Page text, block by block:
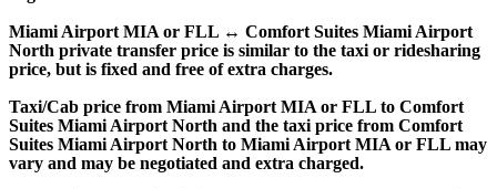
Miami Airport MIA or FLL ↔ Comfort Suites Miami Airport
North private transfer price is similar to the taxi or ridesharing
price, but is fixed and free of extra charges.
Taxi/Cab price from Miami Airport MIA or FLL to Comfort
Suites Miami Airport North and the taxi price from Comfort
Suites Miami Airport North to Miami Airport MIA or FLL may
vary and may be negotiated and extra charged.